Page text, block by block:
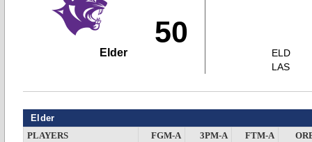
50
Elder
ELD
LAS
Elder
PLAYERS FGM-A 3PM-A FTM-A